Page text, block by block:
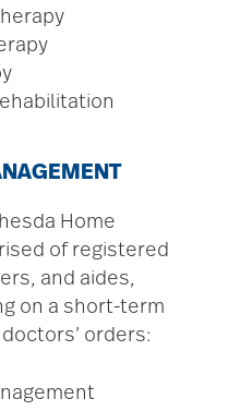
Home
of registered
and aides,
on a short-term
orders: